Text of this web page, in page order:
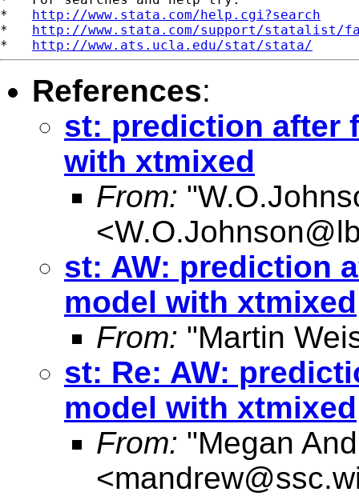
* http://www.stata.com/help.cgi?search
* http://www.stata.com/support/statalist/
* http://www.ats.ucla.edu/stat/stata/
References:
st: prediction after
with xtmixed
From:
<
st: AW: prediction
model with xtmixed
From: "Martin
st: Re: AW:
model with xtmixed
From: "Megan
<